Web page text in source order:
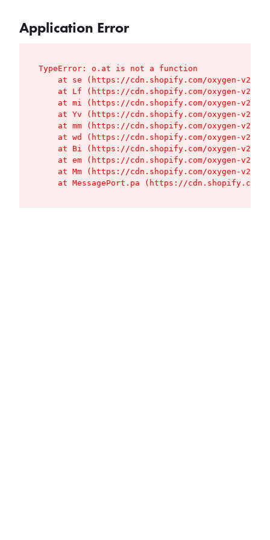
Application Error
TypeError: o.at is not a function
at se (https://cdn.shopify.com/oxygen-v2/
at Lf (https://cdn.shopify.com/oxygen-v2/
at mi (https://cdn.shopify.com/oxygen-v2/
at Yv (https://cdn.shopify.com/oxygen-v2/
at mm (https://cdn.shopify.com/oxygen-v2/
at wd (https://cdn.shopify.com/oxygen-v2/
at Bi (https://cdn.shopify.com/oxygen-v2/
at em (https://cdn.shopify.com/oxygen-v2/
at Mm (https://cdn.shopify.com/oxygen-v2/
at MessagePort.pa (https://